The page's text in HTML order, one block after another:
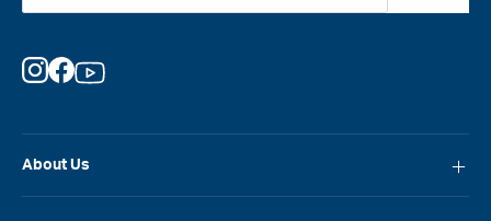
About Us
Instagram
Facebook
YouTube